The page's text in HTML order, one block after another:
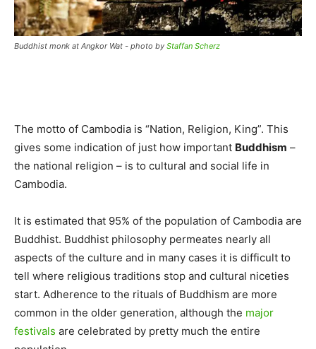
Buddhist monk at Angkor Wat - photo by Staffan Scherz
The motto of Cambodia is “Nation, Religion, King”. This
gives some indication of just how important Buddhism –
the national religion – is to cultural and social life in
Cambodia.
It is estimated that 95% of the population of Cambodia are
Buddhist. Buddhist philosophy permeates nearly all
aspects of the culture and in many cases it is difficult to
tell where religious traditions stop and cultural niceties
start. Adherence to the rituals of Buddhism are more
common in the older generation, although the major
festivals are celebrated by pretty much the entire